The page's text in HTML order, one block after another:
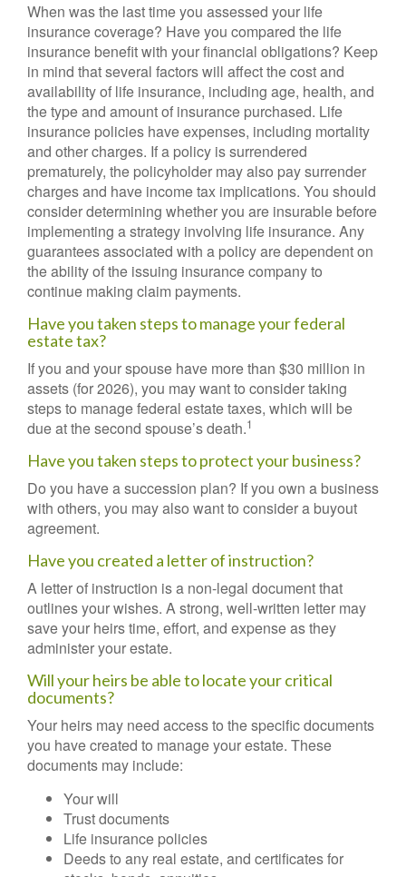
When was the last time you assessed your life
insurance coverage? Have you compared the life
insurance benefit with your financial obligations? Keep
in mind that several factors will affect the cost and
availability of life insurance, including age, health, and
the type and amount of insurance purchased. Life
insurance policies have expenses, including mortality
and other charges. If a policy is surrendered
prematurely, the policyholder may also pay surrender
charges and have income tax implications. You should
consider determining whether you are insurable before
implementing a strategy involving life insurance. Any
guarantees associated with a policy are dependent on
the ability of the issuing insurance company to
continue making claim payments.
Have you taken steps to manage your federal
estate tax?
If you and your spouse have more than $30 million in
assets (for 2026), you may want to consider taking
steps to manage federal estate taxes, which will be
due at the second spouse’s death.1
Have you taken steps to protect your business?
Do you have a succession plan? If you own a business
with others, you may also want to consider a buyout
agreement.
Have you created a letter of instruction?
A letter of instruction is a non-legal document that
outlines your wishes. A strong, well-written letter may
save your heirs time, effort, and expense as they
administer your estate.
Will your heirs be able to locate your critical
documents?
Your heirs may need access to the specific documents
you have created to manage your estate. These
documents may include:
Your will
Trust documents
Life insurance policies
Deeds to any real estate, and certificates for